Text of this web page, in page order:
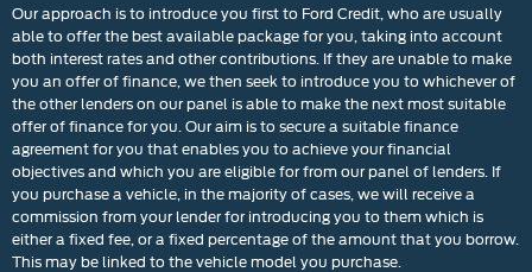
Our approach is to introduce you first to Ford Credit, who are usually
able to offer the best available package for you, taking into account
both interest rates and other contributions. If they are unable to make
you an offer of finance, we then seek to introduce you to whichever of
the other lenders on our panel is able to make the next most suitable
offer of finance for you. Our aim is to secure a suitable finance
agreement for you that enables you to achieve your financial
objectives and which you are eligible for from our panel of lenders. If
you purchase a vehicle, in the majority of cases, we will receive a
commission from your lender for introducing you to them which is
either a fixed fee, or a fixed percentage of the amount that you borrow.
This may be linked to the vehicle model you purchase.